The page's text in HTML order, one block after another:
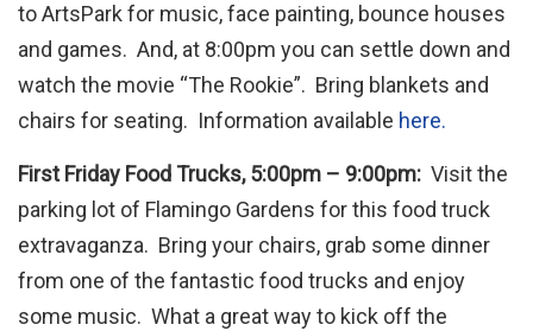
to ArtsPark for music, face painting, bounce houses
and games. And, at 8:00pm you can settle down and
watch the movie “The Rookie”. Bring blankets and
chairs for seating. Information available here.
First Friday Food Trucks, 5:00pm – 9:00pm: Visit the
parking lot of Flamingo Gardens for this food truck
extravaganza. Bring your chairs, grab some dinner
from one of the fantastic food trucks and enjoy
some music. What a great way to kick off the